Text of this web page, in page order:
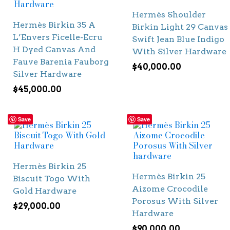
Hermès Birkin 35 A
L’Envers Ficelle-Ecru
H Dyed Canvas And
Fauve Barenia Fauborg
Silver Hardware
$45,000.00
Hermès Shoulder
Birkin Light 29 Canvas
Swift Jean Blue Indigo
With Silver Hardware
$40,000.00
Save
Hermès Birkin 25
Biscuit Togo With
Gold Hardware
$29,000.00
Save
Hermès Birkin 25
Aizome Crocodile
Porosus With Silver
Hardware